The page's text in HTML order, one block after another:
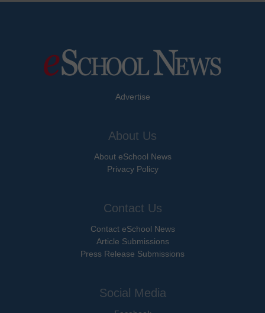
Advertise
About Us
About eSchool News
Privacy Policy
Contact Us
Contact eSchool News
Article Submissions
Press Release Submissions
Social Media